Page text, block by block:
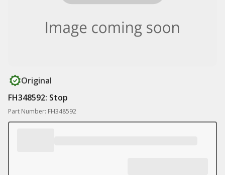
Original
FH348592: Stop
Part Number: FH348592